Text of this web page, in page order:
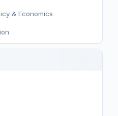
& Economics
Reproduction
of NCDs